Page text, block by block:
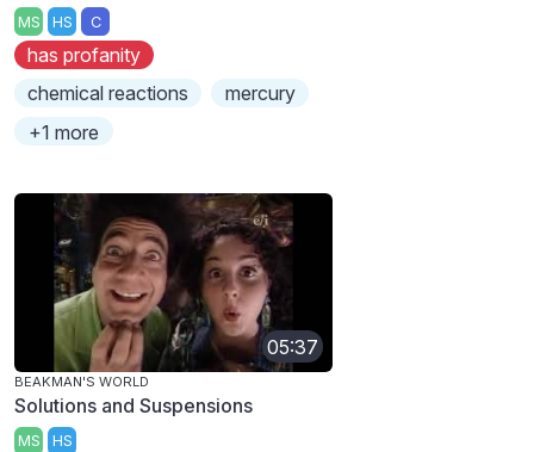
MS HS C
has profanity
chemical reactions
mercury
+1 more
05:37
BEAKMAN'S WORLD
Solutions and Suspensions
MS HS